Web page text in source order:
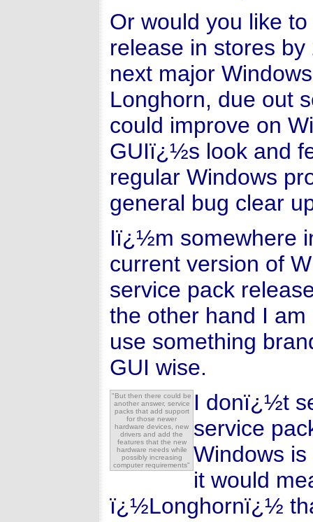
Or would you like
release in stores
next major
Longhorn, due out
could improve on
GUIï¿½s look and
regular Windows
general bug clear
Iï¿½m somewhere
current version of
service pack
the other hand I
use something
GUI wise.
"But then there could be
another answer, service
packs that add support
for those newer
hardware devices, new
drivers and add the
features that the new
hardware needs while
possibly increasing
computer requirements"
I donï¿½t
service
Windows
it would
ï¿½Longhornï¿½